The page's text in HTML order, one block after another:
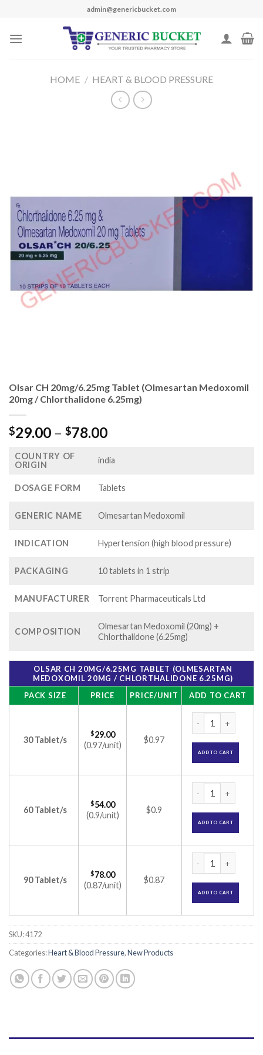
content
admin@genericbucket.com
HOME / HEART & BLOOD PRESSURE
Olsar CH 20mg/6.25mg Tablet (Olmesartan Medoxomil
20mg / Chlorthalidone 6.25mg)
$29.00 – $78.00Price
$29.00
$78.00
COUNTRY OF
ORIGIN
india
DOSAGE FORM Tablets
GENERIC NAME Olmesartan Medoxomil
INDICATION Hypertension (high blood pressure)
PACKAGING 10 tablets in 1 strip
MANUFACTURER Torrent Pharmaceuticals Ltd
COMPOSITION
Olmesartan Medoxomil (20mg) +
Chlorthalidone (6.25mg)
OLSAR CH 20MG/6.25MG TABLET (OLMESARTAN
MEDOXOMIL 20MG / CHLORTHALIDONE 6.25MG)
PACK SIZE
PRICE PRICE/UNIT ADD TO CART
30 Tablet/s
$29.00
(0.97/unit)
$0.97
ADD TO CART
60 Tablet/s
$54.00
(0.9/unit)
$0.9
ADD TO CART
90 Tablet/s
$78.00
(0.87/unit)
$0.87
ADD TO CART
SKU:4172
Categories:Heart & Blood Pressure,New Products